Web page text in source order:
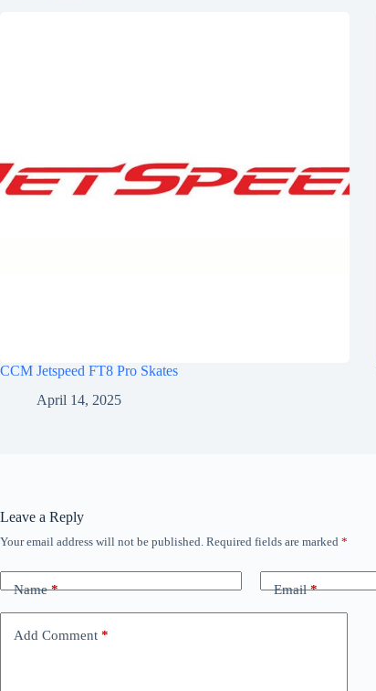
CCM Jetspeed FT8 Pro Skates
April 14, 2025
Leave a Reply
Your email address will not be published. Required fields are marked *
Name* Email*
Add Comment *